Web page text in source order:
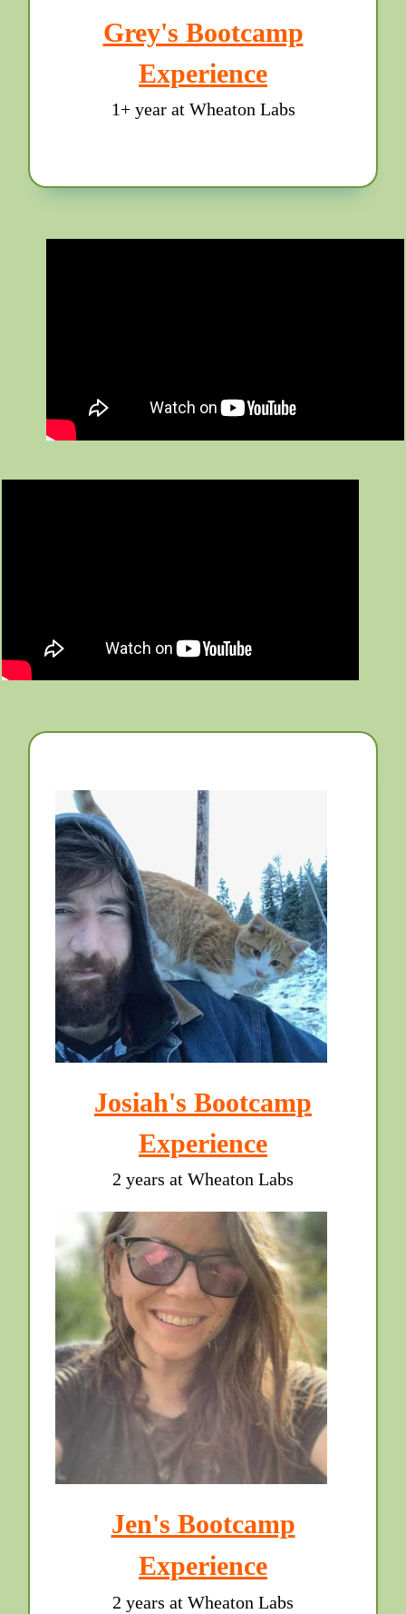
Grey's Bootcamp
Experience
1+ year at Wheaton Labs
Josiah's Bootcamp
Experience
2 years at Wheaton Labs
Jen's Bootcamp
Experience
2 years at Wheaton Labs